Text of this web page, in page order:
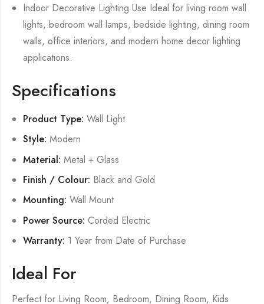
Indoor Decorative Lighting Use Ideal for living room wall
lights, bedroom wall lamps, bedside lighting, dining room
walls, office interiors, and modern home decor lighting
applications.
Specifications
Product Type: Wall Light
Style: Modern
Material: Metal + Glass
Finish / Colour: Black and Gold
Mounting: Wall Mount
Power Source: Corded Electric
Warranty: 1 Year from Date of Purchase
Ideal For
Perfect for Living Room, Bedroom, Dining Room, Kids